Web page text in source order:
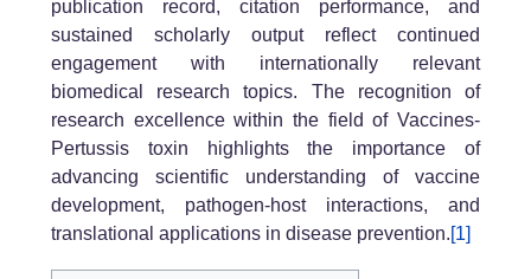
publication record, citation performance, and
sustained scholarly output reflect continued
engagement with internationally relevant
biomedical research topics. The recognition of
research excellence within the field of Vaccines-
Pertussis toxin highlights the importance of
advancing scientific understanding of vaccine
development, pathogen-host interactions, and
translational applications in disease prevention.[1]